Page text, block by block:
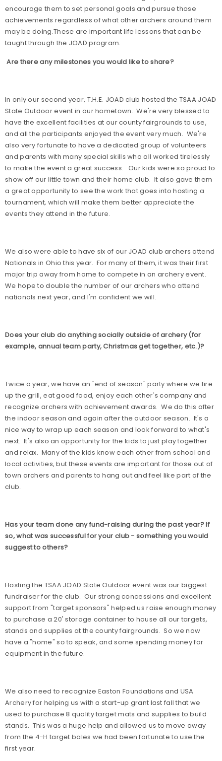
encourage them to set personal goals and pursue those
achievements regardless of what other archers around them
may be doing.These are important life lessons that can be
taught through the JOAD program.
Are there any milestones you would like to share?
In only our second year, T.H.E. JOAD club hosted the TSAA JOAD
State Outdoor event in our hometown. We're very blessed to
have the excellent facilities at our county fairgrounds to use,
and all the participants enjoyed the event very much. We're
also very fortunate to have a dedicated group of volunteers
and parents with many special skills who all worked tirelessly
to make the event a great success. Our kids were so proud to
show off our little town and their home club. It also gave them
a great opportunity to see the work that goes into hosting a
tournament, which will make them better appreciate the
events they attend in the future.
We also were able to have six of our JOAD club archers attend
Nationals in Ohio this year. For many of them, it was their first
major trip away from home to compete in an archery event.
We hope to double the number of our archers who attend
nationals next year, and I'm confident we will.
Does your club do anything socially outside of archery (for
example, annual team party, Christmas get together, etc.)?
Twice a year, we have an "end of season" party where we fire
up the grill, eat good food, enjoy each other's company and
recognize archers with achievement awards. We do this after
the indoor season and again after the outdoor season. It's a
nice way to wrap up each season and look forward to what's
next. It's also an opportunity for the kids to just play together
and relax. Many of the kids know each other from school and
local activities, but these events are important for those out of
town archers and parents to hang out and feel like part of the
club.
Has your team done any fund-raising during the past year? If
so, what was successful for your club - something you would
suggest to others?
Hosting the TSAA JOAD State Outdoor event was our biggest
fundraiser for the club. Our strong concessions and excellent
support from "target sponsors" helped us raise enough money
to purchase a 20' storage container to house all our targets,
stands and supplies at the county fairgrounds. So we now
have a "home" so to speak, and some spending money for
equipment in the future.
We also need to recognize Easton Foundations and USA
Archery for helping us with a start-up grant last fall that we
used to purchase 8 quality target mats and supplies to build
stands. This was a huge help and allowed us to move away
from the 4-H target bales we had been fortunate to use the
first year.